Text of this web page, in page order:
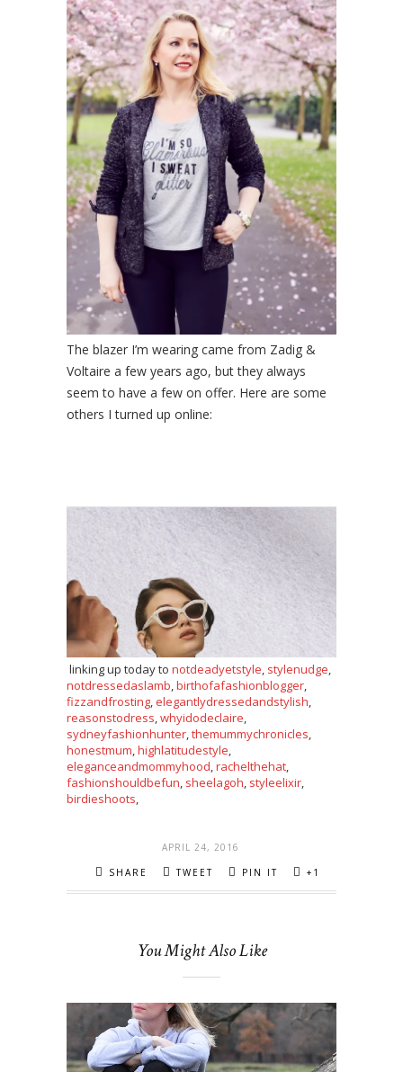
The blazer I’m wearing came from Zadig &
Voltaire a few years ago, but they always
seem to have a few on offer. Here are some
others I turned up online:
linking up today to notdeadyetstyle, stylenudge,
notdressedaslamb,birthofafashionblogger,
fizzandfrosting,elegantlydressedandstylish,
reasonstodress,whyidodeclaire,
sydneyfashionhunter,themummychronicles,
honestmum,highlatitudestyle,
eleganceandmommyhood,rachelthehat,
fashionshouldbefun, sheelagoh, styleelixir,
birdieshoots,
APRIL 24, 2016
SHARE
TWEET PIN IT +1
You Might Also Like